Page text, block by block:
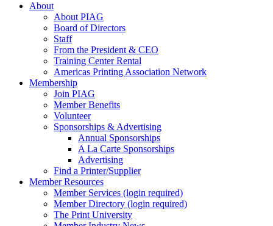
About
About PIAG
Board of Directors
Staff
From the President & CEO
Training Center Rental
Americas Printing Association Network
Membership
Join PIAG
Member Benefits
Volunteer
Sponsorships & Advertising
Annual Sponsorships
A La Carte Sponsorships
Advertising
Find a Printer/Supplier
Member Resources
Member Services (login required)
Member Directory (login required)
The Print University